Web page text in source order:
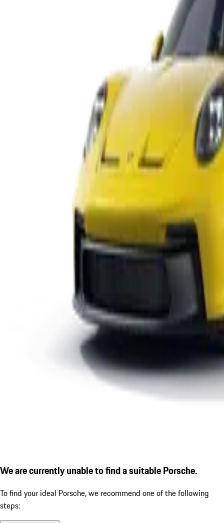
We are currently unable to find a suitable Porsche.
To find your ideal Porsche, we recommend one of the following
steps: